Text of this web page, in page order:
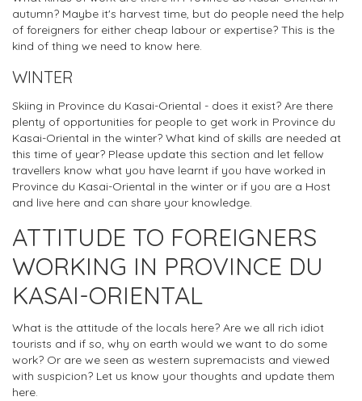
autumn? Maybe it's harvest time, but do people need the help
of foreigners for either cheap labour or expertise? This is the
kind of thing we need to know here.
WINTER
Skiing in Province du Kasai-Oriental - does it exist? Are there
plenty of opportunities for people to get work in Province du
Kasai-Oriental in the winter? What kind of skills are needed at
this time of year? Please update this section and let fellow
travellers know what you have learnt if you have worked in
Province du Kasai-Oriental in the winter or if you are a Host
and live here and can share your knowledge.
ATTITUDE TO FOREIGNERS
WORKING IN PROVINCE DU
KASAI-ORIENTAL
What is the attitude of the locals here? Are we all rich idiot
tourists and if so, why on earth would we want to do some
work? Or are we seen as western supremacists and viewed
with suspicion? Let us know your thoughts and update them
here.